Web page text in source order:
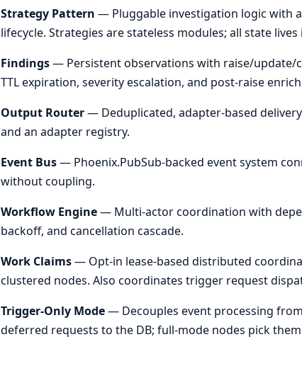
Strategy Pattern — Pluggable investigation logic with
lifecycle. Strategies are stateless modules; all state
Findings— Persistent observations with raise/update/
TTL expiration, severity escalation, and post-raise
Output Router— Deduplicated, adapter-based
and an adapter registry.
Event Bus— Phoenix.PubSub-backed event system
without coupling.
Workflow Engine— Multi-actor coordination with
backoff, and cancellation cascade.
Work Claims— Opt-in lease-based distributed
clustered nodes. Also coordinates trigger request
Trigger-Only Mode— Decouples event processing
deferred requests to the DB; full-mode nodes pick